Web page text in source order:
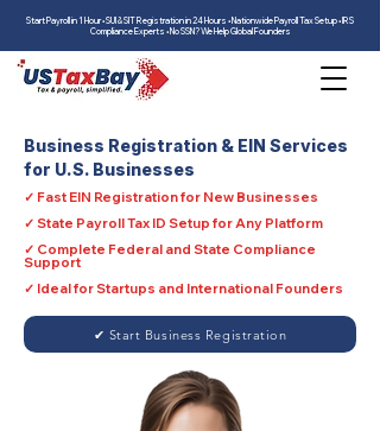
Start Payroll in 1 Hour • SUI & SIT Registration in 24 Hours • Nationwide Payroll Tax Setup • IRS
Compliance Experts • No SSN? We Help Global Founders
Business Registration & EIN Services
for U.S. Businesses
✓ Fast EIN Registration for New Businesses
✓ State Payroll Tax ID Setup for Any Platform
✓ Complete Federal and State Compliance
Support
✓ Ideal for Startups and International Founders
✔ Start Business Registration